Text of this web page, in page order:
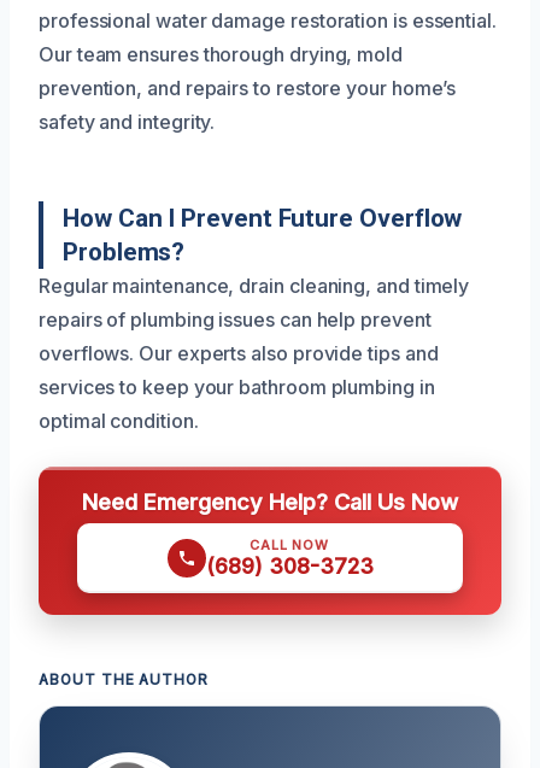
professional water damage restoration is essential.
Our team ensures thorough drying, mold
prevention, and repairs to restore your home’s
safety and integrity.
How Can I Prevent Future Overflow
Problems?
Regular maintenance, drain cleaning, and timely
repairs of plumbing issues can help prevent
overflows. Our experts also provide tips and
services to keep your bathroom plumbing in
optimal condition.
Need Emergency Help? Call Us Now
CALL NOW
(689) 308-3723
ABOUT THE AUTHOR